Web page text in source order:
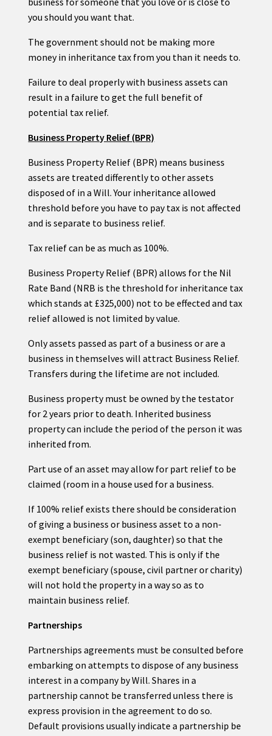
you should you want that.
The government should not be making more
money in inheritance tax from you than it needs to.
Failure to deal properly with business assets can
result in a failure to get the full benefit of
potential tax relief.
Business Property Relief (BPR)
Business Property Relief (BPR) means business
assets are treated differently to other assets
disposed of in a Will. Your inheritance allowed
threshold before you have to pay tax is not affected
and is separate to business relief.
Tax relief can be as much as 100%.
Business Property Relief (BPR) allows for the Nil
Rate Band (NRB is the threshold for inheritance tax
which stands at £325,000) not to be effected and tax
relief allowed is not limited by value.
Only assets passed as part of a business or are a
business in themselves will attract Business Relief.
Transfers during the lifetime are not included.
Business property must be owned by the testator
for 2 years prior to death. Inherited business
property can include the period of the person it was
inherited from.
Part use of an asset may allow for part relief to be
claimed (room in a house used for a business.
If 100% relief exists there should be consideration
of giving a business or business asset to a non-
exempt beneficiary (son, daughter) so that the
business relief is not wasted. This is only if the
exempt beneficiary (spouse, civil partner or charity)
will not hold the property in a way so as to
maintain business relief.
Partnerships
Partnerships agreements must be consulted before
embarking on attempts to dispose of any business
interest in a company by Will. Shares in a
partnership cannot be transferred unless there is
express provision in the agreement to do so.
Default provisions usually indicate a partnership be